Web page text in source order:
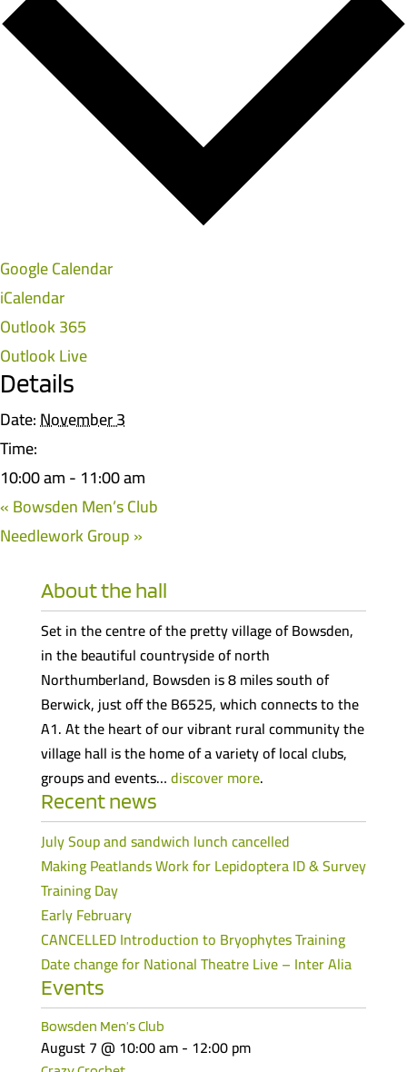
Google Calendar
iCalendar
Outlook 365
Outlook Live
Details
Date:November 3
Time:
10:00 am - 11:00 am
«Bowsden Men’s Club
Needlework Group»
About the hall
Set in the centre of the pretty village of Bowsden,
in the beautiful countryside of north
Northumberland, Bowsden is 8 miles south of
Berwick, just off the B6525, which connects to the
A1. At the heart of our vibrant rural community the
village hall is the home of a variety of local clubs,
groups and events…discover more.
Recent news
July Soup and sandwich lunch cancelled
Making Peatlands Work for Lepidoptera ID & Survey
Training Day
Early February
CANCELLED Introduction to Bryophytes Training
Date change for National Theatre Live – Inter Alia
Events
Bowsden Men’s Club
August 7 @ 10:00 am- 12:00 pm